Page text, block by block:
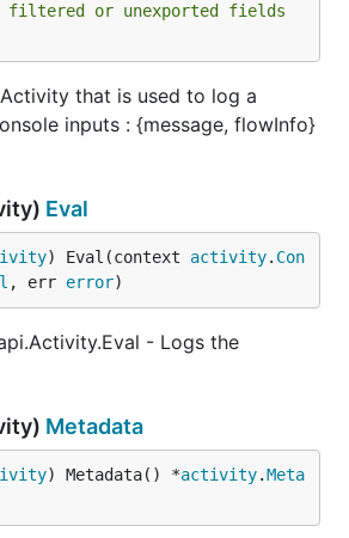
Description
The message to log
information to the log
message
If set to true this will
to the 'message'
in further activities
The message that
was logged
filtered or unexported fields
that is used to log a
inputs : {message, flowInfo}
Eval
) Eval(context activity. Con
, err error)
- Logs the
Metadata
) Metadata() *activity.Meta